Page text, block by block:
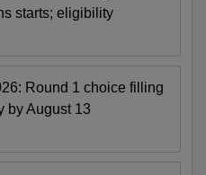
starts; eligibility
Round 1 choice filling
by August 13